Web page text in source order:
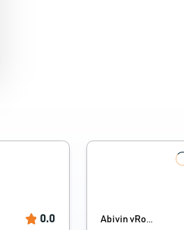
0.0 Abivin vRo...